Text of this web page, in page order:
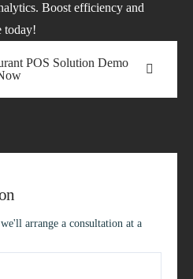
Boost efficiency and
today!
POS Solution Demo
arrange a consultation at a